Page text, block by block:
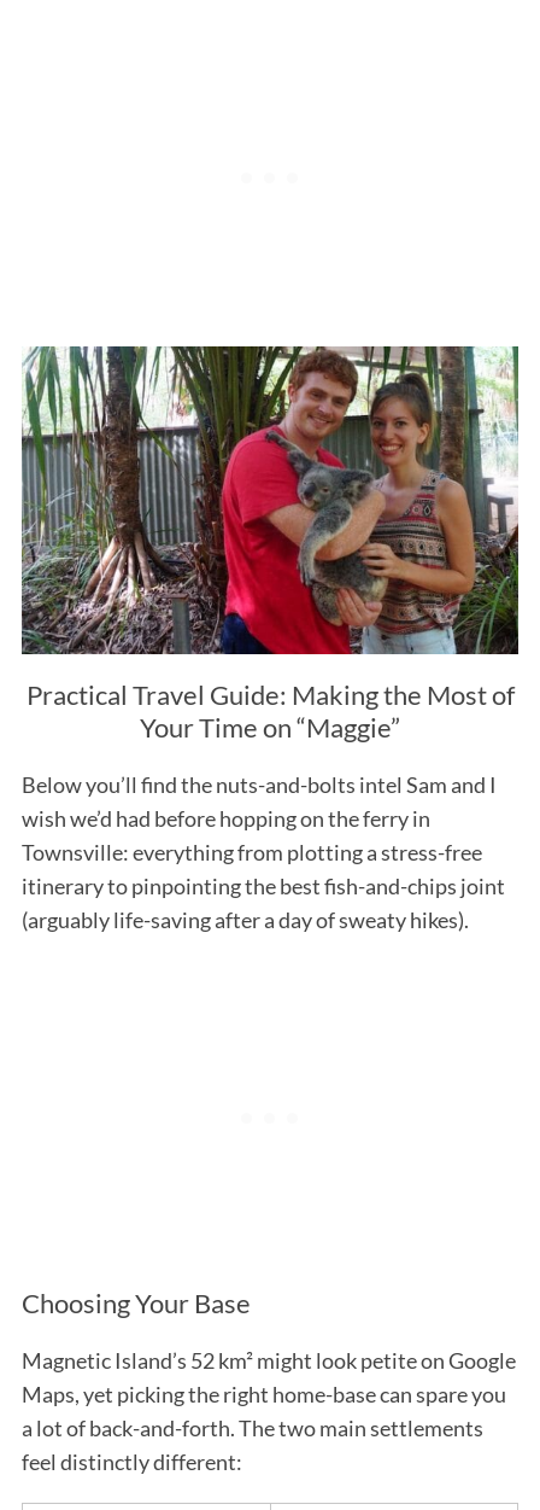
Practical Travel Guide: Making the Most of
Your Time on “Maggie”
Below you’ll find the nuts-and-bolts intel Sam and I
wish we’d had before hopping on the ferry in
Townsville: everything from plotting a stress-free
itinerary to pinpointing the best fish-and-chips joint
(arguably life-saving after a day of sweaty hikes).
Choosing Your Base
Magnetic Island’s 52 km² might look petite on Google
Maps, yet picking the right home-base can spare you
a lot of back-and-forth. The two main settlements
feel distinctly different: